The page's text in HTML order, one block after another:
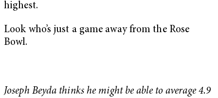
highest.
Look who’s just a game away from the Rose
Bowl.
Joseph Beyda thinks he might be able to average 4.9